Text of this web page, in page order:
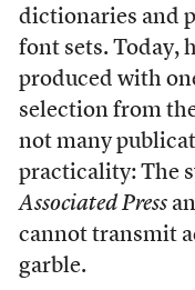
dictionaries and
font sets. Today,
produced with
selection from
not many
practicality: The
Associated Press
cannot transmit
garble.